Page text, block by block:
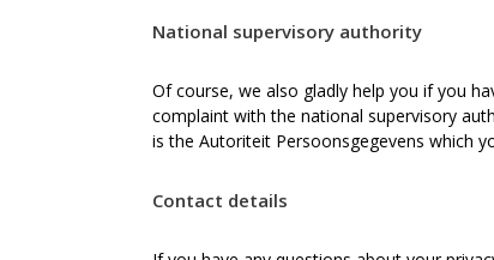
National supervisory authority
Of course, we also gladly help you if you
complaint with the national supervisory
is the Autoriteit Persoonsgegevens which
Contact details